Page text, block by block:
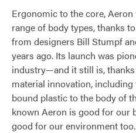
Ergonomic to the core,
range of body types, thanks
from designers Bill Stumpf
years ago. Its launch was
industry—and it still is,
material innovation,
bound plastic to the body of
known Aeron is good for our
good for our environment too.